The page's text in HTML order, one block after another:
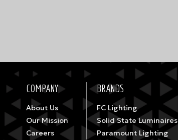
COMPANY
About Us
Our Mission
Careers
BRANDS
FC Lighting
Solid State Luminaires
Paramount Lighting